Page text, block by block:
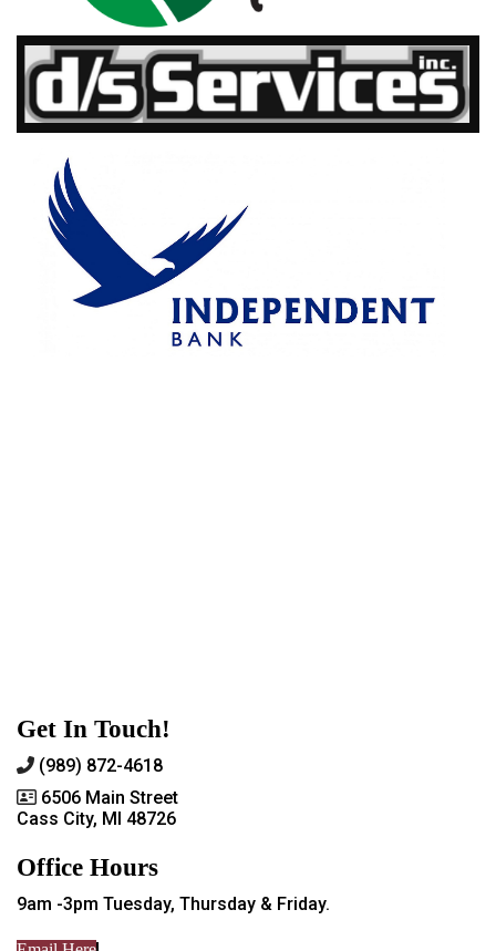
Get In Touch!
(989) 872-4618
6506 Main Street
Cass City, MI 48726
Office Hours
9am -3pm Tuesday, Thursday & Friday.